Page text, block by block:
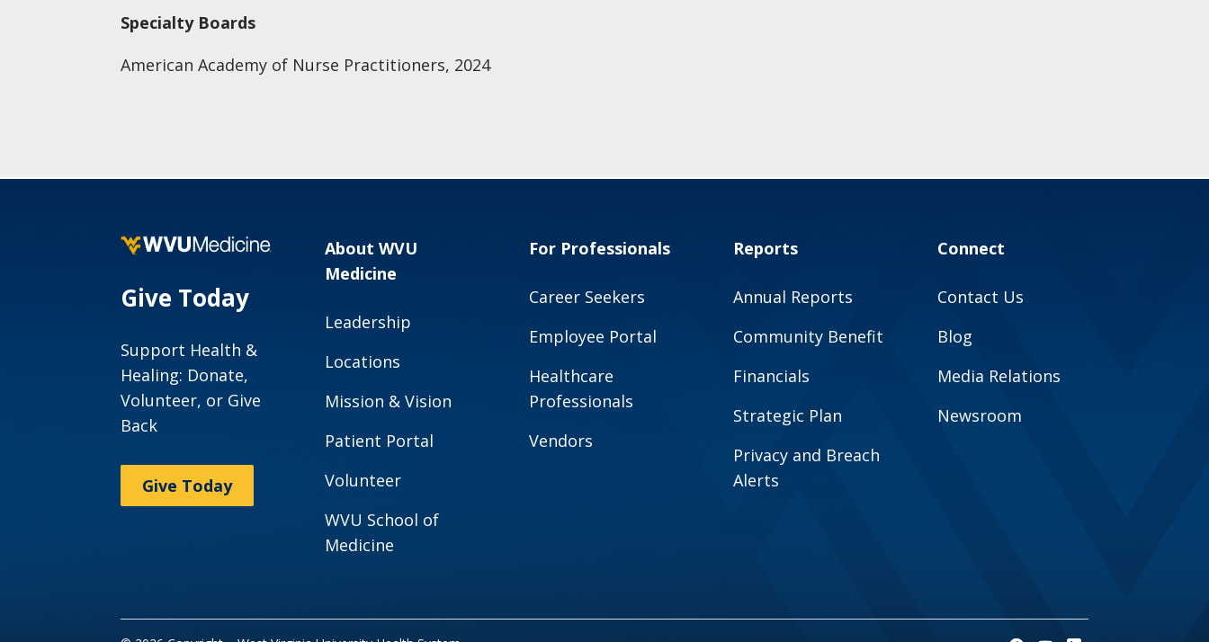
Specialty Boards
American Academy of Nurse Practitioners, 2024
Give Today
Support Health &
Healing: Donate,
Volunteer, or Give
Back
Give Today
About WVU
Medicine
Leadership
Locations
Mission & Vision
Patient Portal
Volunteer
WVU School of
Medicine
For Professionals
Career Seekers
Employee Portal
Healthcare
Professionals
Vendors
Reports
Annual Reports
Community Benefit
Financials
Strategic Plan
Privacy and Breach
Alerts
Connect
Contact Us
Blog
Media Relations
Newsroom